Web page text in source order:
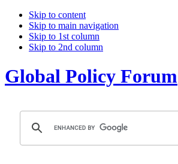
Skip to content
Skip to main navigation
Skip to 1st column
Skip to 2nd column
Global Policy Forum